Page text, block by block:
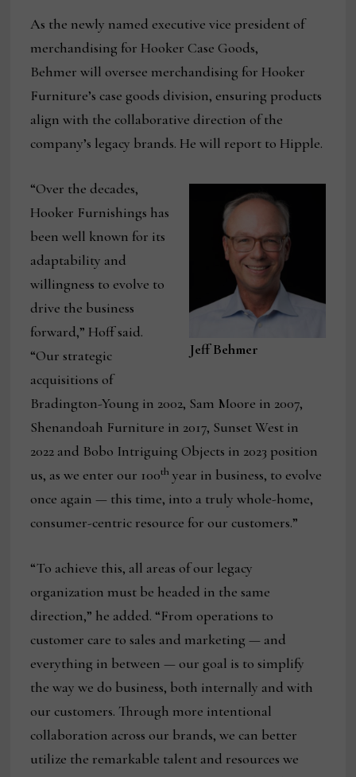
As the newly named executive vice president of
merchandising for Hooker Case Goods,
Behmer will oversee merchandising for Hooker
Furniture’s case goods division, ensuring products
align with the collaborative direction of the
company’s legacy brands. He will report to Hipple.
Jeff Behmer
“Over the decades,
Hooker Furnishings has
been well known for its
adaptability and
willingness to evolve to
drive the business
forward,” Hoff said.
“Our strategic
acquisitions of
Bradington-Young in 2002, Sam Moore in 2007,
Shenandoah Furniture in 2017, Sunset West in
2022 and Bobo Intriguing Objects in 2023 position
us, as we enter our 100th year in business, to evolve
once again — this time, into a truly whole-home,
consumer-centric resource for our customers.”
“To achieve this, all areas of our legacy
organization must be headed in the same
direction,” he added. “From operations to
customer care to sales and marketing — and
everything in between — our goal is to simplify
the way we do business, both internally and with
our customers. Through more intentional
collaboration across our brands, we can better
utilize the remarkable talent and resources we